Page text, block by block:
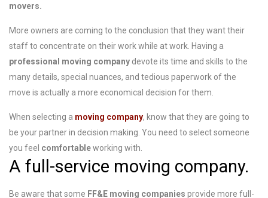
movers.
More owners are coming to the conclusion that they want their
staff to concentrate on their work while at work. Having a
professional moving company devote its time and skills to the
many details, special nuances, and tedious paperwork of the
move is actually a more economical decision for them.
When selecting a moving company, know that they are going to
be your partner in decision making. You need to select someone
you feel comfortableworking with.
A full-service moving company.
Be aware that some FF&E moving companies provide more full-